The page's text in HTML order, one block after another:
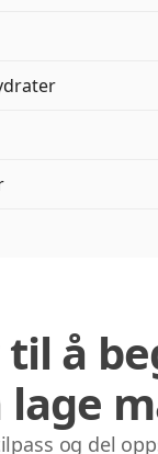
til å
lage
og del